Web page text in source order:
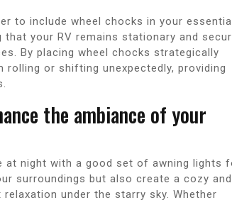
to include wheel chocks in your
your RV remains stationary and
By placing wheel chocks strategically
or shifting unexpectedly, providing
the ambiance of your
at night with a good set of awning lights
surroundings but also create a cozy and
under the starry sky. Whether